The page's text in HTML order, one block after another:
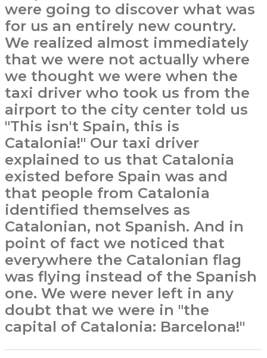
were going to discover what was
for us an entirely new country.
We realized almost immediately
that we were not actually where
we thought we were when the
taxi driver who took us from the
airport to the city center told us
"This isn't Spain, this is
Catalonia!" Our taxi driver
explained to us that Catalonia
existed before Spain was and
that people from Catalonia
identified themselves as
Catalonian, not Spanish. And in
point of fact we noticed that
everywhere the Catalonian flag
was flying instead of the Spanish
one. We were never left in any
doubt that we were in "the
capital of Catalonia: Barcelona!"